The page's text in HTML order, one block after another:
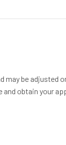
may be adjusted
obtain your